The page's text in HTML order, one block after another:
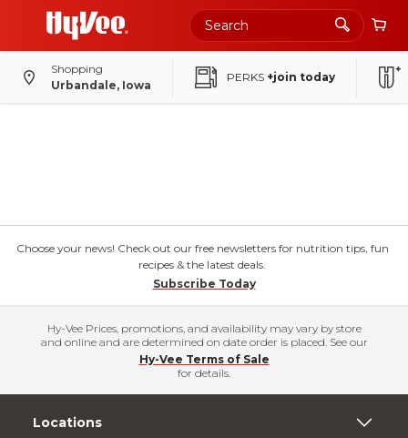
Shopping
Urbandale, Iowa
PERKS +join today
Choose your news! Check out our free newsletters for nutrition tips, fun
recipes & the latest deals.
Subscribe Today
Hy-Vee Prices, promotions, and availability may vary by store
and online and are determined on date order is placed. See our
Hy-Vee Terms of Sale
for details.
Locations